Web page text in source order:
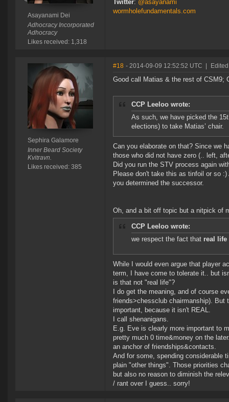
Asayanami Dei
Adhocracy Incorporated
Adhocracy
Likes received: 1,318
Twitter: @asayanami
wormholefundamentals.com
Sephira Galamore
Inner Beard Society
Kvitravn.
Likes received: 385
#18 - 2014-09-09 12:52:52 UTC
Good call Matias & the rest of CSM9;
CCP Leeloo wrote:
As such, we have picked the
elections) to take Matias’ chair.
Can you elaborate on that? Since we
those who did not have zero (.. left,
Did you run the STV process again
Please don't take this as tinfoil or so
you determined the successor.
Oh, and a bit off topic but a nitpick of
CCP Leeloo wrote:
we respect the fact that real
While I would even argue that player
term, I have come to tolerate it.. but
is that not "real life"?
I do get the meaning, and of course
friends>chessclub chairmanship).
important, because it isn't REAL.
I call shenanigans.
E.g. Eve is clearly more important to
pretty much 0 time&money on the
an anchor of friendships&contacts.
And for some, spending considerable
plain "other things". Those priorities
but also no reason to diminish the
/ rant over I guess.. sorry!